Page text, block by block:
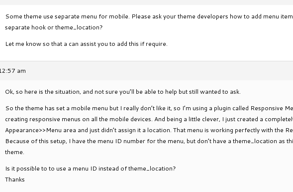
Some theme use separate menu for mobile. Please ask your theme developers how to add menu
separate hook or theme_location?
Let me know so that a can assist you to add this if require.
am
Ok, so here is the situation, and not sure you’ll be able to help but still wanted to ask.
So the theme has set a mobile menu but I really don’t like it, so I’m using a plugin called Responsive
creating responsive menus on all the mobile devices. And being a little clever, I just created a
Appearance>>Menu area and just didn’t assign it a location. That menu is working perfectly with the
Because of this setup, I have the menu ID number for the menu, but don’t have a theme_location as
theme.
Is it possible to to use a menu ID instead of theme_location?
Thanks